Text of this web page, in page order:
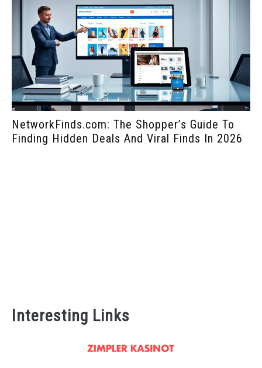
NetworkFinds.com: The Shopper’s Guide To
Finding Hidden Deals And Viral Finds In 2026
Interesting Links